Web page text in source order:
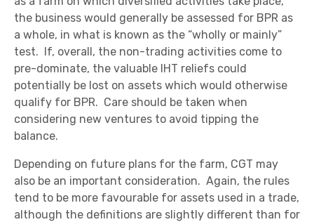
the business would generally be assessed for BPR as
a whole, in what is known as the “wholly or mainly”
test. If, overall, the non-trading activities come to
pre-dominate, the valuable IHT reliefs could
potentially be lost on assets which would otherwise
qualify for BPR. Care should be taken when
considering new ventures to avoid tipping the
balance.
Depending on future plans for the farm, CGT may
also be an important consideration. Again, the rules
tend to be more favourable for assets used in a trade,
although the definitions are slightly different than for